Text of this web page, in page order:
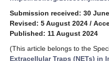
Submission received: 30
Revised: 5 August 2024 /
Published: 11 August 2024
(This article belongs to the
Extracellular Traps (NETs) in